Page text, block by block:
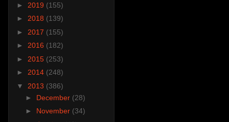
► 2019 (155)
► 2018 (139)
► 2017 (155)
► 2016 (182)
► 2015 (253)
► 2014 (248)
▼ 2013 (386)
► December (28)
► November (34)